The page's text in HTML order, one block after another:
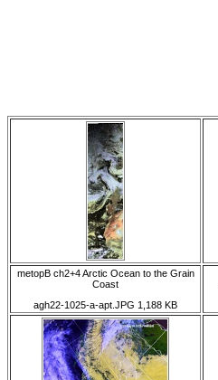
metopB ch2+4 Arctic Ocean to the Grain
Coast
agh22-1025-a-apt.JPG 1,188 KB